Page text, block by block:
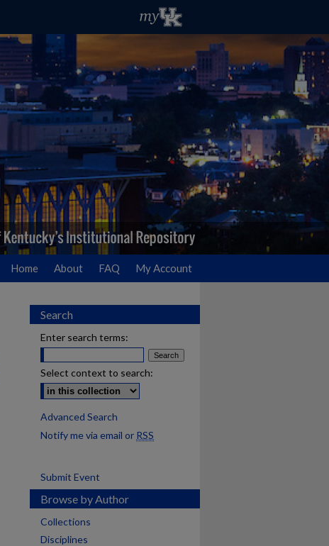
Home About FAQ My Account
Search
Enter search terms:
Select context to search:
Advanced Search
Notify me via email or RSS
Submit Event
Browse by Author
Collections
Disciplines